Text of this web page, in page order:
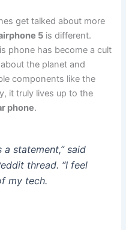
get talked about more
5 is different.
phone has become a cult
the planet and
components like the
it truly lives up to the
phone.
a statement,” said
thread. “I feel
my tech.